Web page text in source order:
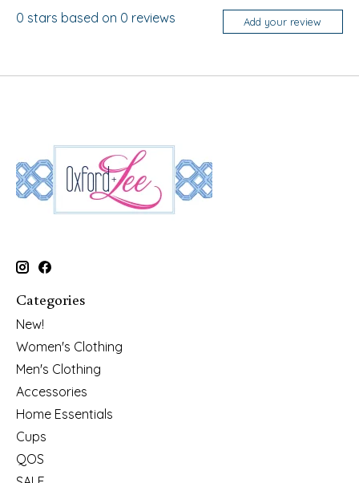
0 stars based on 0 reviews Add your review
Categories
New!
Women's Clothing
Men's Clothing
Accessories
Home Essentials
Cups
QOS